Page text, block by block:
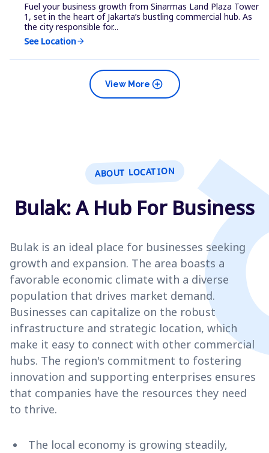
Fuel your business growth from Sinarmas Land Plaza Tower
1, set in the heart of Jakarta’s bustling commercial hub. As
the city responsible for...
See Locationarrow_forward
add_circle
View More
ABOUT LOCATION
Bulak: A Hub For Business
Bulak is an ideal place for businesses seeking
growth and expansion. The area boasts a
favorable economic climate with a diverse
population that drives market demand.
Businesses can capitalize on the robust
infrastructure and strategic location, which
make it easy to connect with other commercial
hubs. The region's commitment to fostering
innovation and supporting enterprises ensures
that companies have the resources they need
to thrive.
The local economy is growing steadily,